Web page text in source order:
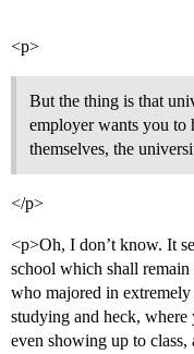
<p>
But the thing is that
employer wants you to
themselves, the
</p>
<p>Oh, I don’t know. It
school which shall
who majored in
studying and heck, where
even showing up to